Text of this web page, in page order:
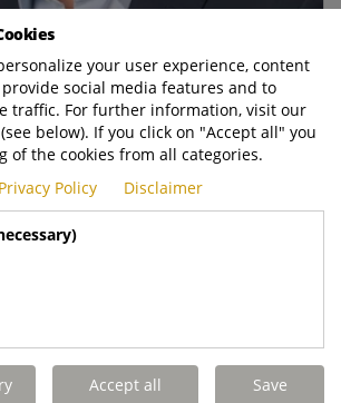
appointed CFO of Royal
has appointed Edwin van
Financial Officer (CFO) and
Board. He will assume his
2025.
your user experience, content
social media features and to
traffic. For further information, visit our
below). If you click on "Accept all" you
of the cookies from all categories.
Privacy Policy Disclaimer
Accept all
Save